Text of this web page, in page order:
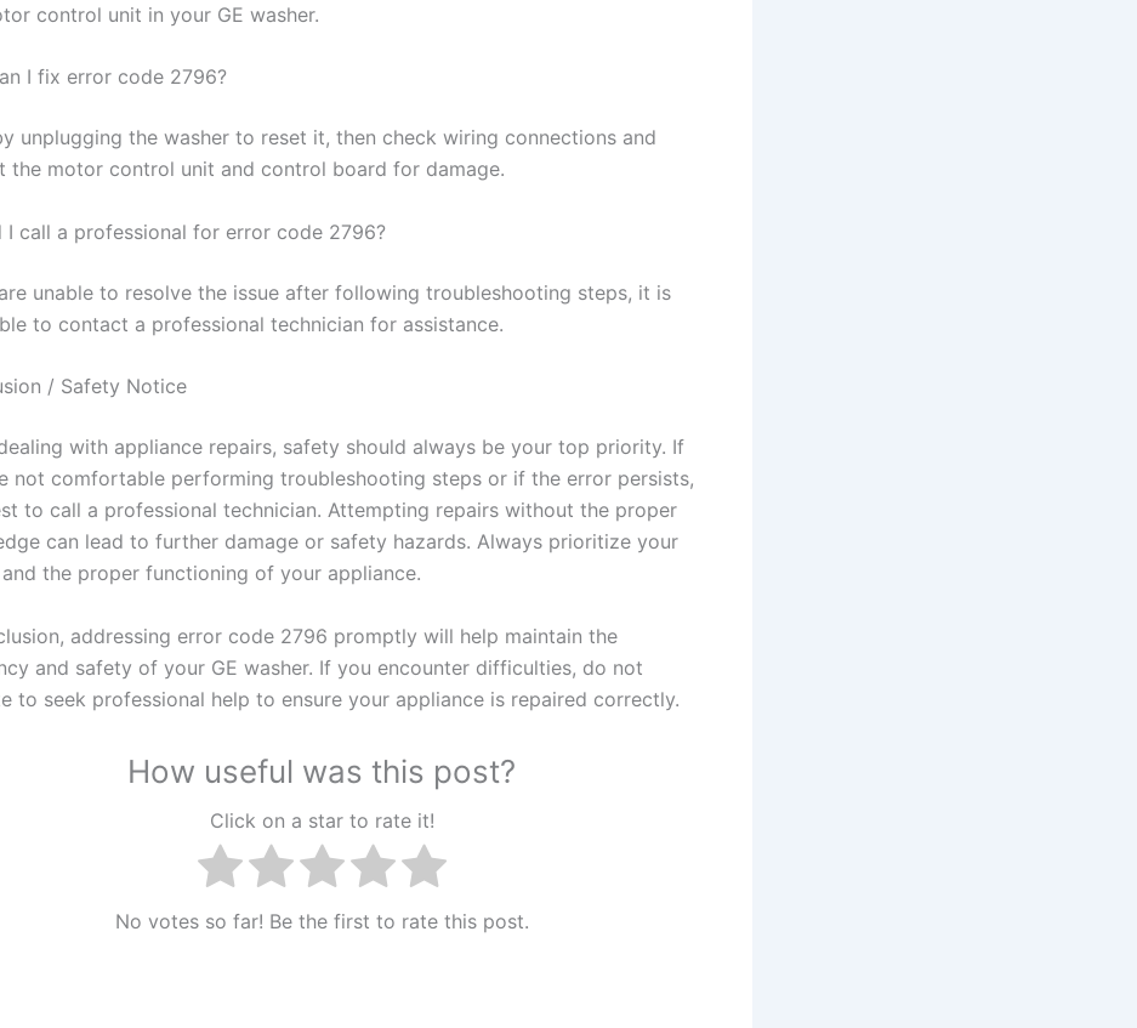
control unit in your GE washer.
I fix error code 2796?
unplugging the washer to reset it, then check wiring connections and
the motor control unit and control board for damage.
I call a professional for error code 2796?
unable to resolve the issue after following troubleshooting steps, it is
to contact a professional technician for assistance.
/ Safety Notice
with appliance repairs, safety should always be your top priority. If
not comfortable performing troubleshooting steps or if the error persists,
to call a professional technician. Attempting repairs without the proper
can lead to further damage or safety hazards. Always prioritize your
the proper functioning of your appliance.
addressing error code 2796 promptly will help maintain the
and safety of your GE washer. If you encounter difficulties, do not
to seek professional help to ensure your appliance is repaired correctly.
How useful was this post?
Click on a star to rate it!
No votes so far! Be the first to rate this post.